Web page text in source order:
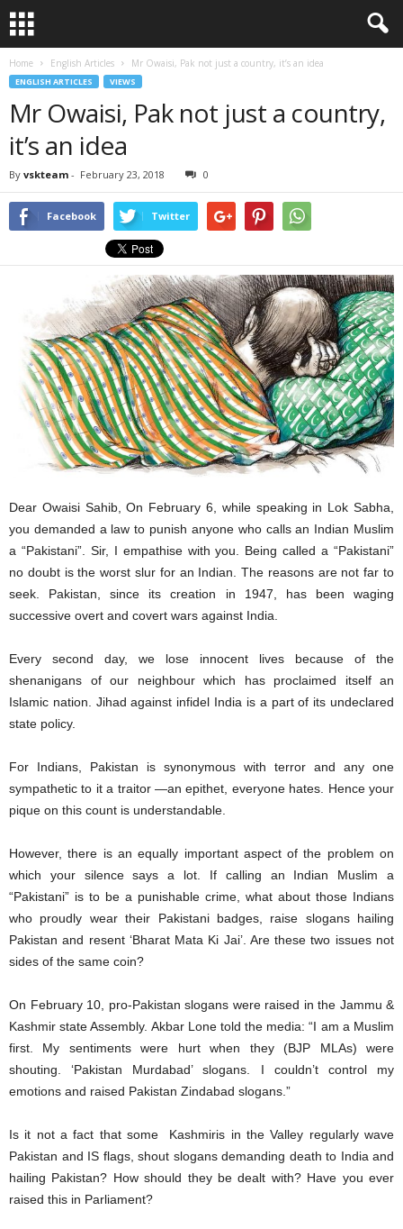
Home English Articles Mr Owaisi, Pak not just a country, it’s an idea
ENGLISH ARTICLES VIEWS
Mr Owaisi, Pak not just a country,
it’s an idea
By vskteam - February 23, 2018 0
Facebook Twitter
Dear Owaisi Sahib, On February 6, while speaking in Lok Sabha,
you demanded a law to punish anyone who calls an Indian Muslim
a “Pakistani”. Sir, I empathise with you. Being called a “Pakistani”
no doubt is the worst slur for an Indian. The reasons are not far to
seek. Pakistan, since its creation in 1947, has been waging
successive overt and covert wars against India.
Every second day, we lose innocent lives because of the
shenanigans of our neighbour which has proclaimed itself an
Islamic nation. Jihad against infidel India is a part of its undeclared
state policy.
For Indians, Pakistan is synonymous with terror and any one
sympathetic to it a traitor —an epithet, everyone hates. Hence your
pique on this count is understandable.
However, there is an equally important aspect of the problem on
which your silence says a lot. If calling an Indian Muslim a
“Pakistani” is to be a punishable crime, what about those Indians
who proudly wear their Pakistani badges, raise slogans hailing
Pakistan and resent ‘Bharat Mata Ki Jai’. Are these two issues not
sides of the same coin?
On February 10, pro-Pakistan slogans were raised in the Jammu &
Kashmir state Assembly. Akbar Lone told the media: “I am a Muslim
first. My sentiments were hurt when they (BJP MLAs) were
shouting. ‘Pakistan Murdabad’ slogans. I couldn’t control my
emotions and raised Pakistan Zindabad slogans.”
Is it not a fact that some Kashmiris in the Valley regularly wave
Pakistan and IS flags, shout slogans demanding death to India and
hailing Pakistan? How should they be dealt with? Have you ever
raised this in Parliament?